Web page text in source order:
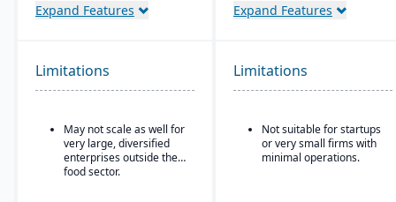
features for ingredients,
management and
compliance tools to meet
FSMA).
Shelf-life management
and expiration date
Expand Features
functionality (such as
fuel, retail, or
commodity) rather than
add-ons.
Expand Features
Limitations
May not scale as well for
very large, diversified
enterprises outside the
food sector.
Limitations
Not suitable for startups
or very small firms with
minimal operations.